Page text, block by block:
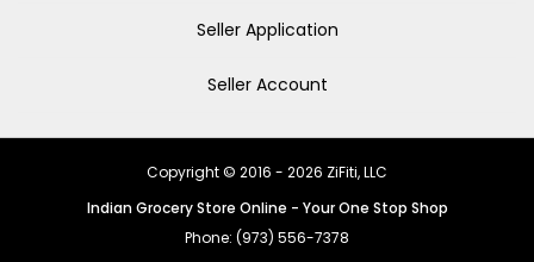
Seller Application
Seller Account
Copyright © 2016 - 2026 ZiFiti, LLC
Indian Grocery Store Online - Your One Stop Shop
Phone: (973) 556-7378